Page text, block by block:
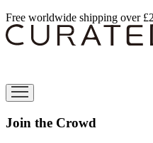
Free worldwide shipping over
Join the Crowd